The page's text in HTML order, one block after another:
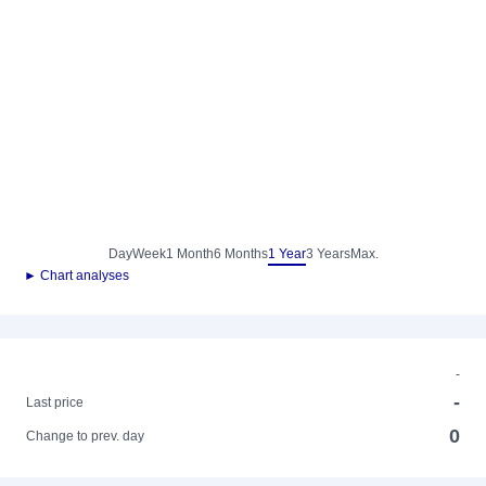
DayWeek1 Month6 Months1 Year3 YearsMax.
► Chart analyses
-
Last price
-
Change to prev. day 0